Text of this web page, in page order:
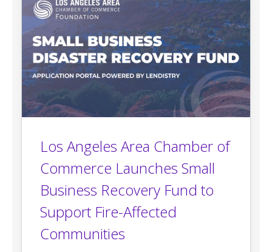
Los Angeles Area Chamber of
Commerce Launches Small
Business Recovery Fund to
Support Fire-Affected
Communities